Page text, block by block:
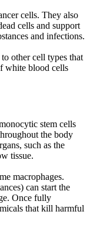
cells. They also
cells and support
and infections.
other cell types that
white blood cells
stem cells
the body
such as the
tissue.
macrophages.
can start the
Once fully
that kill harmful